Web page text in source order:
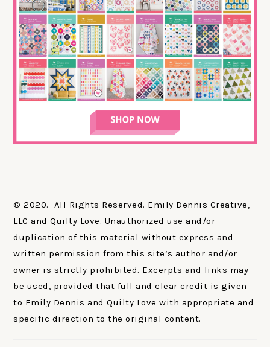
© 2020. All Rights Reserved. Emily Dennis Creative,
LLC and Quilty Love. Unauthorized use and/or
duplication of this material without express and
written permission from this site’s author and/or
owner is strictly prohibited. Excerpts and links may
be used, provided that full and clear credit is given
to Emily Dennis and Quilty Love with appropriate and
specific direction to the original content.